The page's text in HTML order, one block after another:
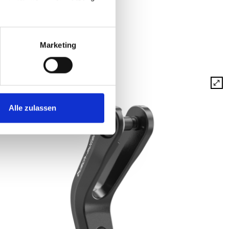
Marketing
Alle zulassen